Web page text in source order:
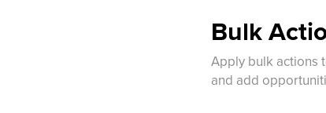
Bulk
Apply bulk actions
and add